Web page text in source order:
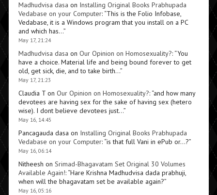
Madhudvisa dasa on Installing Original Books Prabhupada
Vedabase on your Computer: “This is the Folio Infobase,
Vedabase, it is a Windows program that you install on a PC
and which has…”
May 17, 21:24
Madhudvisa dasa on Our Opinion on Homosexuality?: “You
have a choice. Material life and being bound forever to get
old, get sick, die, and to take birth…”
May 17, 21:23
Claudia Ton Our Opinion on Homosexuality?: “and how many
devotees are having sex for the sake of having sex (hetero
wise). I dont believe devotees just…”
May 16, 14:45
Pancagauda dasa on Installing Original Books Prabhupada
Vedabase on your Computer: “is that full Vani in ePub or…?”
May 16, 06:14
Nitheesh on Srimad-Bhagavatam Set Original 30 Volumes
Available Again!: “Hare Krishna Madhudvisa dada prabhuji,
when will the bhagavatam set be available again?”
May 16, 05:16